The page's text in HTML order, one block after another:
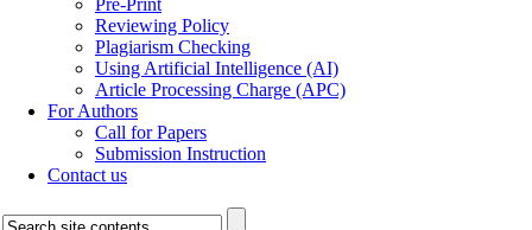
Pre-Print
Reviewing Policy
Plagiarism Checking
Using Artificial Intelligence (AI)
Article Processing Charge (APC)
For Authors
Call for Papers
Submission Instruction
Contact us